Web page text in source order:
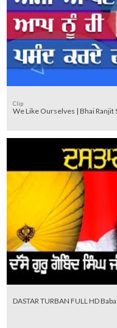
Clip
We Like Ourselves | Bhai Ranjit
DASTAR TURBAN FULL HD